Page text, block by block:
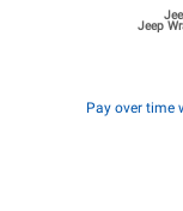
Jeep
Pay over time